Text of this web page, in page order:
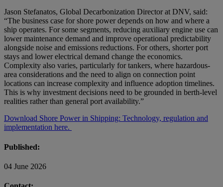
Jason Stefanatos, Global Decarbonization Director at DNV, said:
“The business case for shore power depends on how and where a
ship operates. For some segments, reducing auxiliary engine use can
lower maintenance demand and improve operational predictability
alongside noise and emissions reductions. For others, shorter port
stays and lower electrical demand change the economics.
Complexity also varies, particularly for tankers, where hazardous-
area considerations and the need to align on connection point
locations can increase complexity and influence adoption timelines.
This is why investment decisions need to be grounded in berth-level
realities rather than general port availability.”
Download Shore Power in Shipping: Technology, regulation and
implementation here.
Published:
04 June 2026